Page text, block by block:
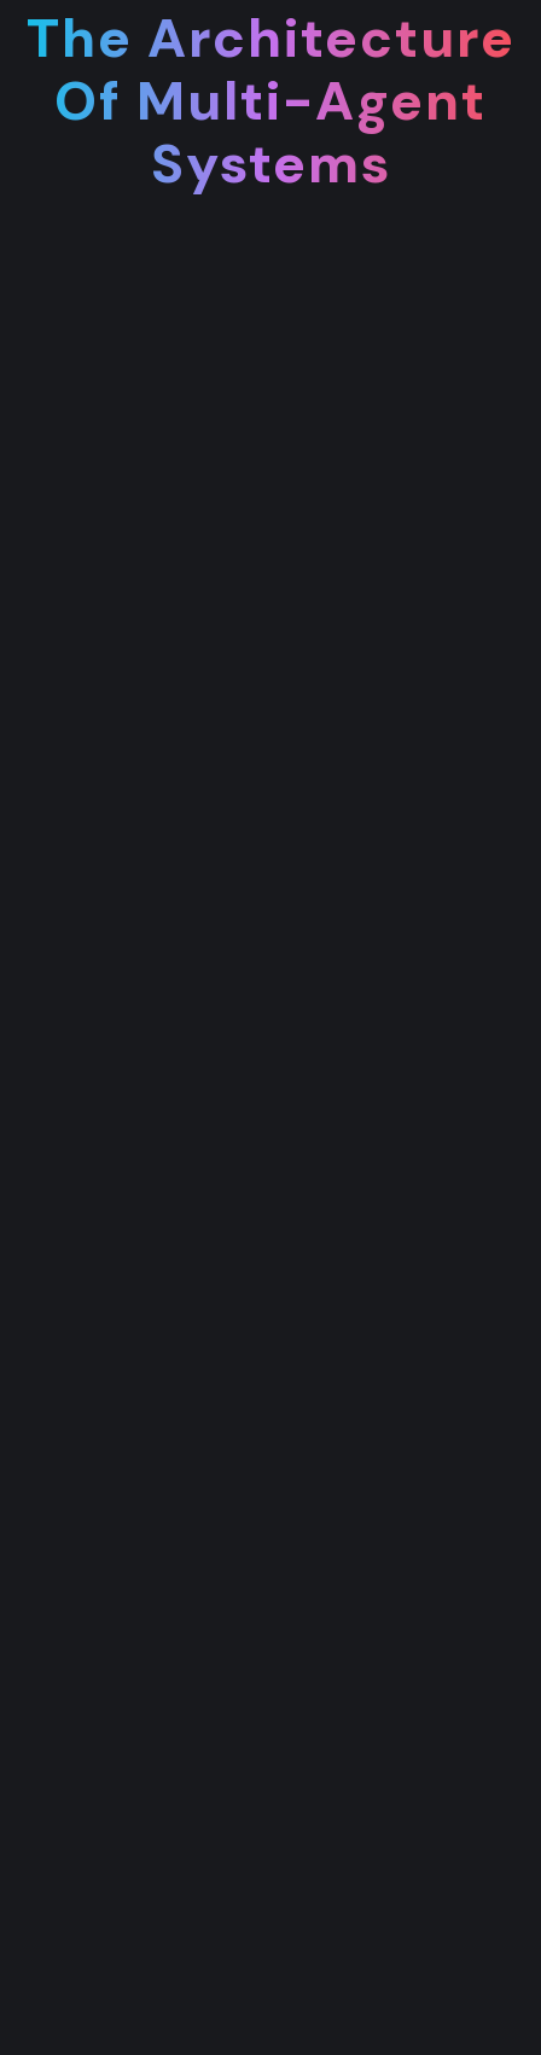
The Architecture
Of Multi-Agent
Systems